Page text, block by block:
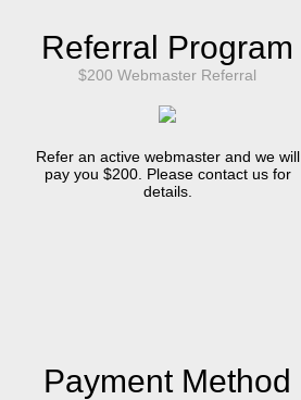
Referral Program
$200 Webmaster Referral
Refer an active webmaster and we will
pay you $200. Please contact us for
details.
Payment Method